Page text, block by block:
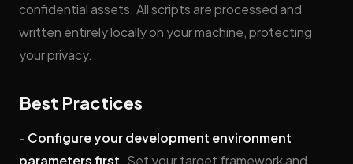
confidential assets. All scripts are processed and
written entirely locally on your machine, protecting
your privacy.
Best Practices
- Configure your development environment
parameters first. Set your target framework and